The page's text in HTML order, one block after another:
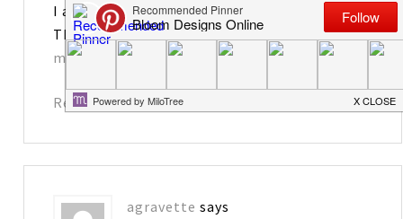
I am a follower–thanks so much for sharing.
These are too cute!
monicadhenry@knology.net
Reply
agravette says